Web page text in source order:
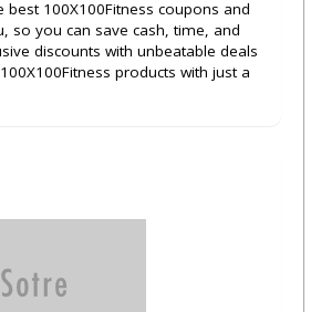
best 100X100Fitness coupons and
so you can save cash, time, and
discounts with unbeatable deals
products with just a